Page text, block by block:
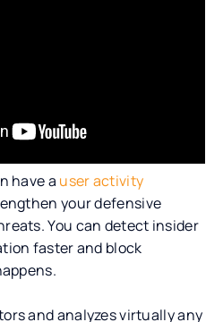
have a user activity
your defensive
You can detect insider
faster and block
and analyzes virtually any